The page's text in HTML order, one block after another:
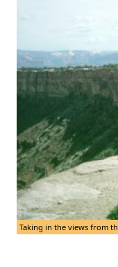
Taking in the views from